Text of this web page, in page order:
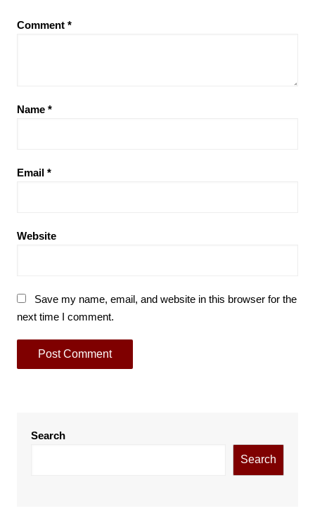
Comment *
Name *
Email *
Website
Save my name, email, and website in this browser for the
next time I comment.
Search
Search